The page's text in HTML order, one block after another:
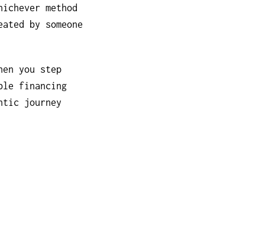
method
by someone
you step
financing
journey